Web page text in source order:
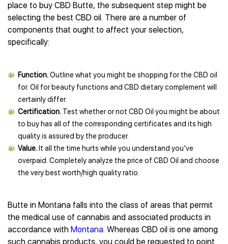
place to buy CBD Butte, the subsequent step might be
selecting the best CBD oil. There are a number of
components that ought to affect your selection,
specifically:
Function.Outline what you might be shopping for the CBD oil
for. Oil for beauty functions and CBD dietary complement will
certainly differ.
Certification. Test whether or not CBD Oil you might be about
to buy has all of the corresponding certificates and its high
quality is assured by the producer.
Value. It all the time hurts while you understand you’ve
overpaid. Completely analyze the price of CBD Oil and choose
the very best worth/high quality ratio.
Butte in Montana falls into the class of areas that permit
the medical use of cannabis and associated products in
accordance with Montana. Whereas CBD oil is one among
such cannabis products, you could be requested to point